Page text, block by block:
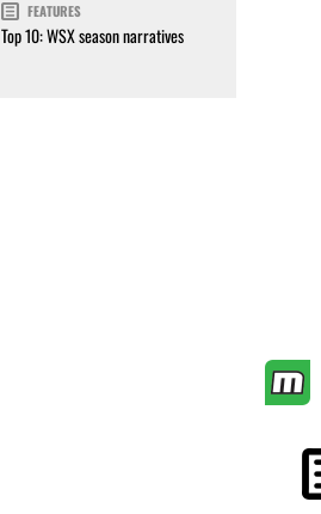
FEATURES
Top 10: WSX season narratives